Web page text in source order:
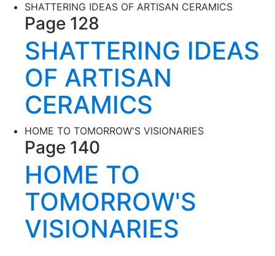
SHATTERING IDEAS OF ARTISAN CERAMICS
Page 128
SHATTERING IDEAS
OF ARTISAN
CERAMICS
HOME TO TOMORROW'S VISIONARIES
Page 140
HOME TO
TOMORROW'S
VISIONARIES